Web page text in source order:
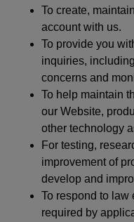
To create,
account with us.
To provide you
inquiries,
concerns and
To help maintain
our Website,
other technology
For testing,
improvement of
develop and
To respond to law
required by